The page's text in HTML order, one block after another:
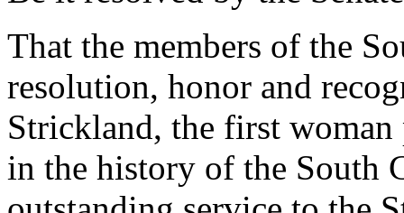
That the members of the
resolution, honor and
Strickland, the first
in the history of the South